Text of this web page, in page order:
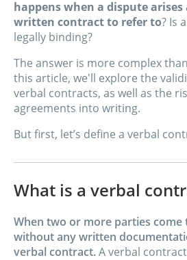
happens when a dispute
written contract to refer to? Is
legally binding?
The answer is more complex
this article, we'll explore the
verbal contracts, as well as the
agreements into writing.
But first, let’s define a verbal
What is a verbal
When two or more parties come
without any written
verbal contract.A verbal